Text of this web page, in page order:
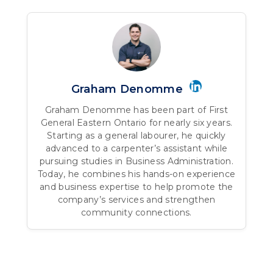
Graham Denomme
Graham Denomme has been part of First
General Eastern Ontario for nearly six years.
Starting as a general labourer, he quickly
advanced to a carpenter’s assistant while
pursuing studies in Business Administration.
Today, he combines his hands-on experience
and business expertise to help promote the
company’s services and strengthen
community connections.